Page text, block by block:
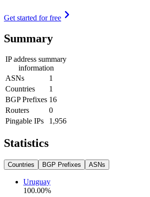
Get started for free
Summary
IP address summary
information
ASNs
1
Countries
1
BGP Prefixes 16
Routers
0
Pingable IPs
1,956
Statistics
Countries BGP Prefixes ASNs
Uruguay
100.00%